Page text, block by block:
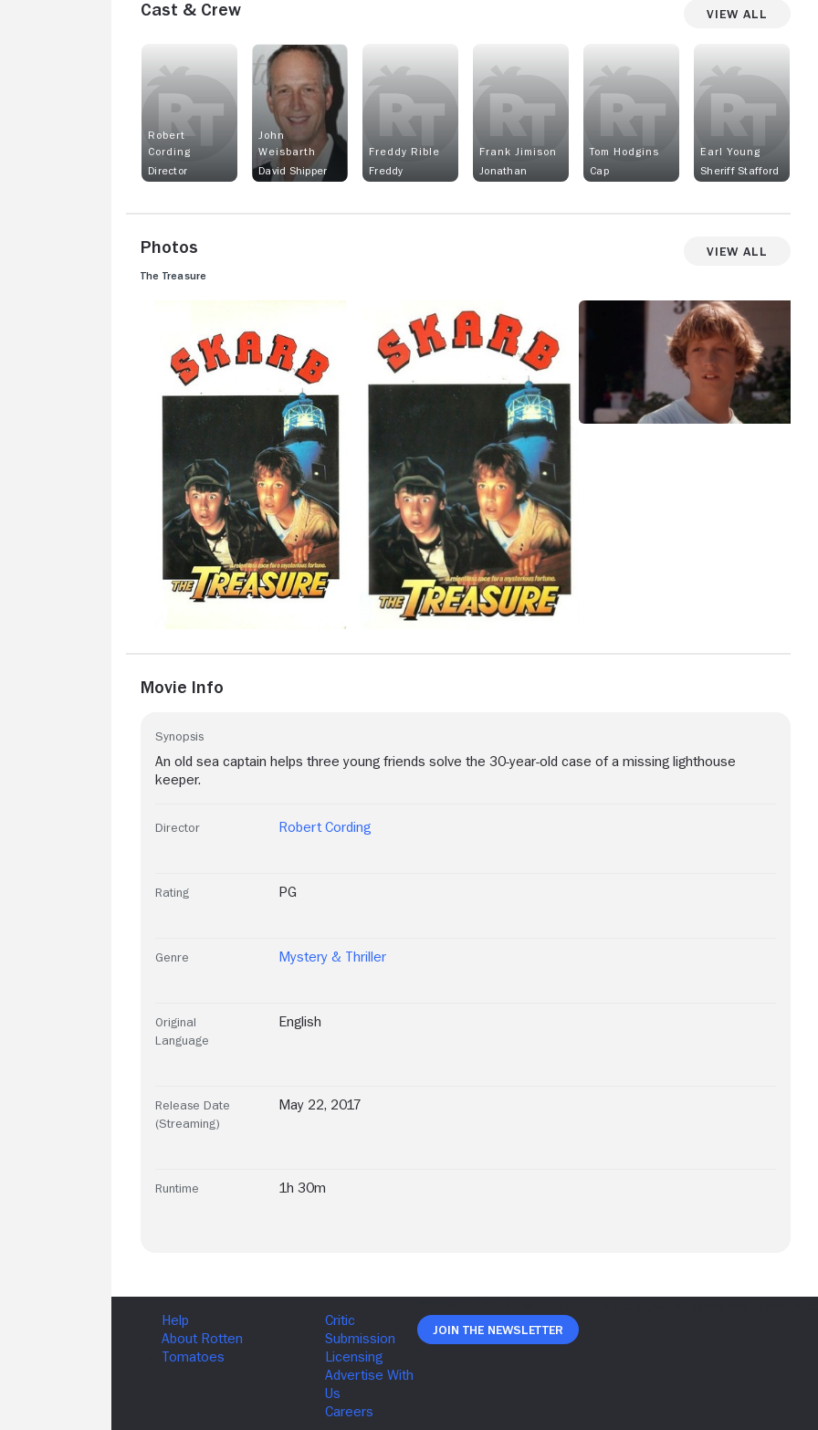
Cast & Crew View All
Robert
Cording
Director
John
Weisbarth
David Shipper
Freddy Rible
Freddy
Frank Jimison
Jonathan
Tom Hodgins
Cap
Earl Young
Sheriff Stafford
Photos View All
The Treasure
Movie Info
Synopsis
An old sea captain helps three young friends solve the 30-year-old case of a missing lighthouse
keeper.
Director Robert Cording
Rating PG
Genre Mystery & Thriller
Original
Language
English
Release Date
(Streaming)
May 22, 2017
Runtime 1h 30m
Join The Newsletter